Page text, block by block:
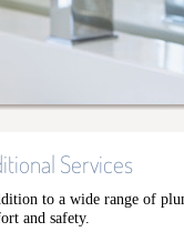
Services
to a wide range of
and safety.